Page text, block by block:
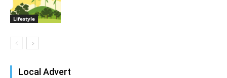
Lifestyle
Local Advert